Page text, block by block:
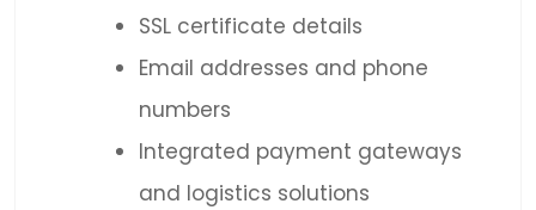
SSL certificate details
Email addresses and phone
numbers
Integrated payment gateways
and logistics solutions